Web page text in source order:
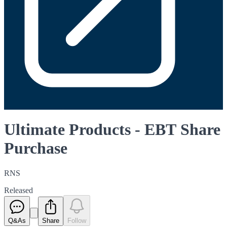
Ultimate Products - EBT Share
Purchase
RNS
Released
Q&As Share Follow